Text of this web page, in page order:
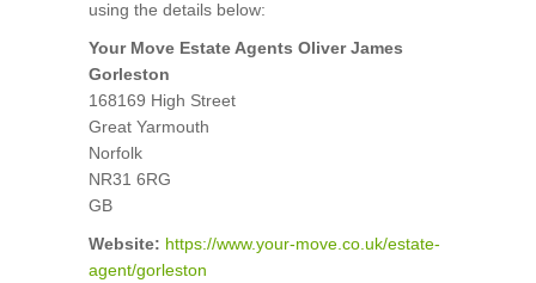
using the details below:
Your Move Estate Agents Oliver James
Gorleston
168169 High Street
Great Yarmouth
Norfolk
NR31 6RG
GB
Website: https://www.your-move.co.uk/estate-
agent/gorleston